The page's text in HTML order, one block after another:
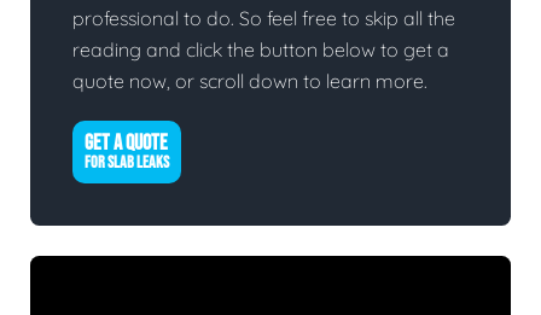
professional to do. So feel free to skip all the
reading and click the button below to get a
quote now, or scroll down to learn more.
GET A QUOTE
FOR SLAB LEAKS